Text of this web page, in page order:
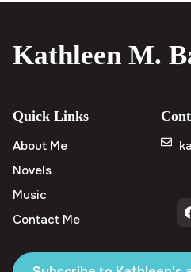
Kathleen M.
Quick Links
About Me
Novels
Music
Contact Me